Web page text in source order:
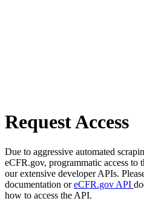
Request Access
Due to aggressive automated
eCFR.gov, programmatic access to
our extensive developer APIs.
documentation oreCFR.gov API
how to access the API.